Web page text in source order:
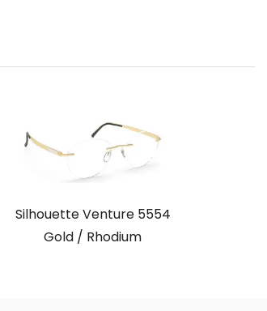
Silhouette Venture 5554
Gold / Rhodium